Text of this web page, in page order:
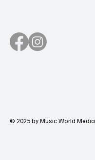
© 2025 by Music World Media